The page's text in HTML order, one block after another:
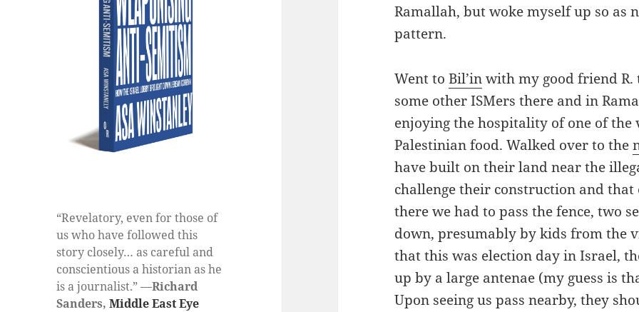
“Revelatory, even for those of
us who have followed this
story closely… as careful and
conscientious a historian as he
is a journalist.” —Richard
Sanders,Middle East Eye
Ramallah, but woke myself up so as
pattern.
Went toBil’inwith my good friend
some other ISMers there and in
enjoying the hospitality of one of
Palestinian food. Walked over to the
have built on their land near the
challenge their construction and
there we had to pass the fence, two
down, presumably by kids from the
that this was election day in Israel,
up by a large antenae (my guess is
Upon seeing us pass nearby, they